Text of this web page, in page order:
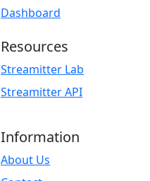
Dashboard
Resources
Streamitter Lab
Streamitter API
Information
About Us